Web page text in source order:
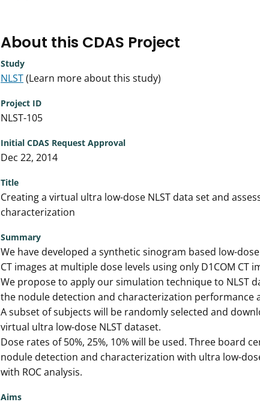
About this CDAS Project
Study
NLST(Learn more about this study)
Project ID
NLST-105
Initial CDAS Request Approval
Dec 22, 2014
Title
Creating a virtual ultra low-dose NLST data set and
characterization
Summary
We have developed a synthetic sinogram based low-
CT images at multiple dose levels using only D1COM CT
We propose to apply our simulation technique to NLST
the nodule detection and characterization performance
A subset of subjects will be randomly selected and
virtual ultra low-dose NLST dataset.
Dose rates of 50%, 25%, 10% will be used. Three
nodule detection and characterization with ultra low-
with ROC analysis.
Aims